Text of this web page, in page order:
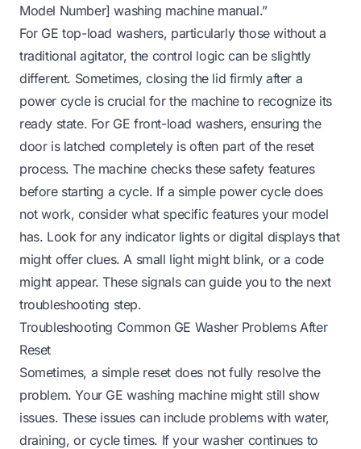
Model Number] washing machine manual.”
For GE top-load washers, particularly those without a
traditional agitator, the control logic can be slightly
different. Sometimes, closing the lid firmly after a
power cycle is crucial for the machine to recognize its
ready state. For GE front-load washers, ensuring the
door is latched completely is often part of the reset
process. The machine checks these safety features
before starting a cycle. If a simple power cycle does
not work, consider what specific features your model
has. Look for any indicator lights or digital displays that
might offer clues. A small light might blink, or a code
might appear. These signals can guide you to the next
troubleshooting step.
Troubleshooting Common GE Washer Problems After
Reset
Sometimes, a simple reset does not fully resolve the
problem. Your GE washing machine might still show
issues. These issues can include problems with water,
draining, or cycle times. If your washer continues to